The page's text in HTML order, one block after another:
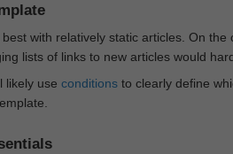
with relatively static articles. On
lists of links to new articles would
likely use conditions to clearly define